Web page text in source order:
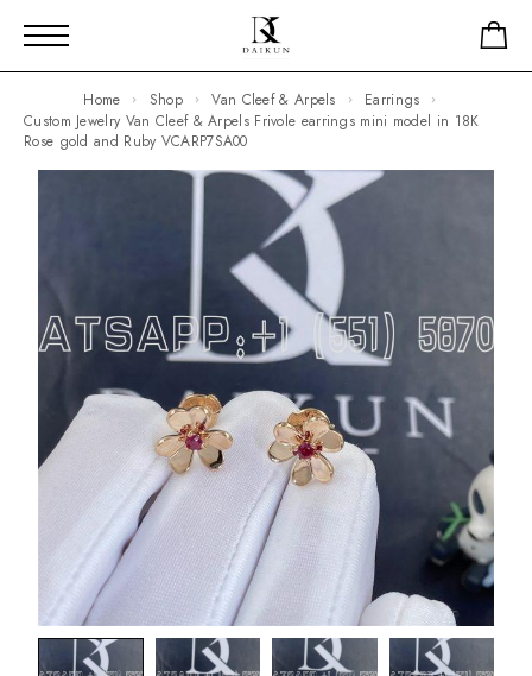
Home Shop Van Cleef & Arpels
Earrings
Custom Jewelry Van Cleef & Arpels Frivole earrings mini model in 18K
Rose gold and Ruby VCARP7SA00